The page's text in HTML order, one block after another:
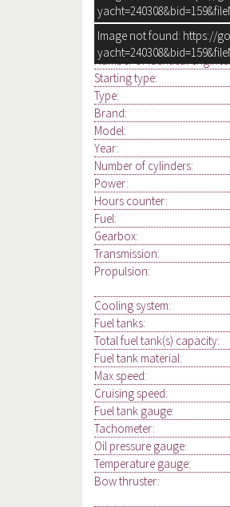
Image not found: https://
ENGINE, ELECTRICS
Number of identical engines:
Starting type:
Type:
Brand:
Model:
Year:
Number of cylinders:
Power:
Hours counter:
Fuel:
Gearbox:
Transmission:
Propulsion:
Cooling system:
Fuel tanks:
Total fuel tank(s) capacity:
Fuel tank material:
Max speed:
Cruising speed:
Fuel tank gauge:
Tachometer:
Oil pressure gauge:
Temperature gauge:
Bow thruster: